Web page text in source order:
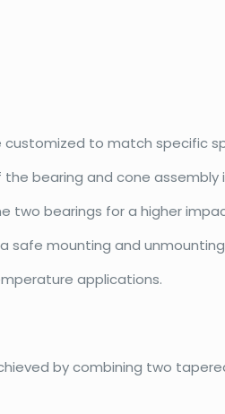
customized to match specific
bearing and cone assembly
two bearings for a higher
safe mounting and
applications.
by combining two